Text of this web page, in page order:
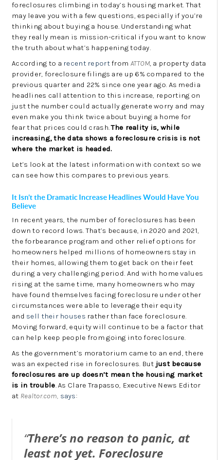
Facebook X Instagram Pinterest Youtube
LinkedIn
foreclosures climbing in today’s housing market. That
may leave you with a few questions, especially if you’re
thinking about buying a house. Understanding what
they really mean is mission-critical if you want to know
the truth about what’s happening today.
According to a recent reportfrom ATTOM, a property data
provider, foreclosure filings are up 6% compared to the
previous quarter and 22% since one year ago. As media
headlines call attention to this increase, reporting on
just the number could actually generate worry and may
even make you think twice about buying a home for
fear that prices could crash.The reality is, while
increasing, the data shows a foreclosure crisis is not
where the market is headed.
Let’s look at the latest information with context so we
can see how this compares to previous years.
It Isn’t the Dramatic Increase Headlines Would Have You
Believe
In recent years, the number of foreclosures has been
down to record lows. That’s because, in 2020 and 2021,
the forbearance program and other relief options for
homeowners helped millions of homeowners stay in
their homes, allowing them to get back on their feet
during a very challenging period. And with home values
rising at the same time, many homeowners who may
have found themselves facing foreclosure under other
circumstances were able to leverage their equity
and sell their houses rather than face foreclosure.
Moving forward, equity will continue to be a factor that
can help keep people from going into foreclosure.
As the government’s moratorium came to an end, there
was an expected rise in foreclosures. But just because
foreclosures are up doesn’t mean the housing market
is in trouble. As Clare Trapasso, Executive News Editor
at Realtor.com, says:
“There’s no reason to panic, at
least not yet. Foreclosure